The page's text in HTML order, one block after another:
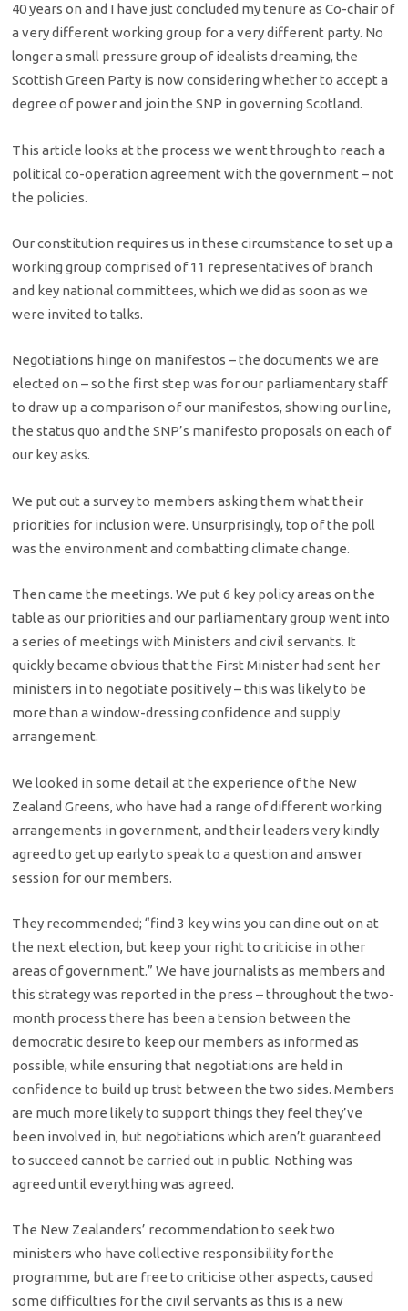
40 years on and I have just concluded my tenure as Co-chair of
a very different working group for a very different party. No
longer a small pressure group of idealists dreaming, the
Scottish Green Party is now considering whether to accept a
degree of power and join the SNP in governing Scotland.
This article looks at the process we went through to reach a
political co-operation agreement with the government – not
the policies.
Our constitution requires us in these circumstance to set up a
working group comprised of 11 representatives of branch
and key national committees, which we did as soon as we
were invited to talks.
Negotiations hinge on manifestos – the documents we are
elected on – so the first step was for our parliamentary staff
to draw up a comparison of our manifestos, showing our line,
the status quo and the SNP’s manifesto proposals on each of
our key asks.
We put out a survey to members asking them what their
priorities for inclusion were. Unsurprisingly, top of the poll
was the environment and combatting climate change.
Then came the meetings. We put 6 key policy areas on the
table as our priorities and our parliamentary group went into
a series of meetings with Ministers and civil servants. It
quickly became obvious that the First Minister had sent her
ministers in to negotiate positively – this was likely to be
more than a window-dressing confidence and supply
arrangement.
We looked in some detail at the experience of the New
Zealand Greens, who have had a range of different working
arrangements in government, and their leaders very kindly
agreed to get up early to speak to a question and answer
session for our members.
They recommended; “find 3 key wins you can dine out on at
the next election, but keep your right to criticise in other
areas of government.” We have journalists as members and
this strategy was reported in the press – throughout the two-
month process there has been a tension between the
democratic desire to keep our members as informed as
possible, while ensuring that negotiations are held in
confidence to build up trust between the two sides. Members
are much more likely to support things they feel they’ve
been involved in, but negotiations which aren’t guaranteed
to succeed cannot be carried out in public. Nothing was
agreed until everything was agreed.
The New Zealanders’ recommendation to seek two
ministers who have collective responsibility for the
programme, but are free to criticise other aspects, caused
some difficulties for the civil servants as this is a new